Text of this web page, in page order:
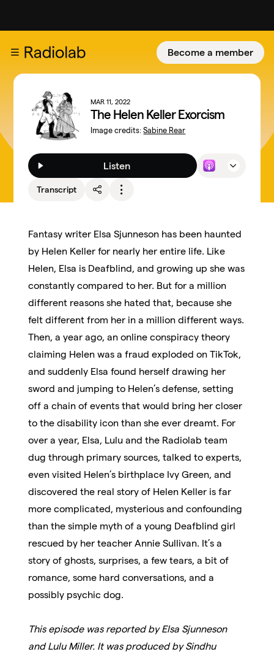
Become a member
MAR 11, 2022
The Helen Keller Exorcism
Image credits:Sabine Rear
Listen
Transcript
Fantasy writer Elsa Sjunneson has been haunted
by Helen Keller for nearly her entire life. Like
Helen, Elsa is Deafblind, and growing up she was
constantly compared to her. But for a million
different reasons she hated that, because she
felt different from her in a million different ways.
Then, a year ago, an online conspiracy theory
claiming Helen was a fraud exploded on TikTok,
and suddenly Elsa found herself drawing her
sword and jumping to Helen’s defense, setting
off a chain of events that would bring her closer
to the disability icon than she ever dreamt. For
over a year, Elsa, Lulu and the Radiolab team
dug through primary sources, talked to experts,
even visited Helen’s birthplace Ivy Green, and
discovered the real story of Helen Keller is far
more complicated, mysterious and confounding
than the simple myth of a young Deafblind girl
rescued by her teacher Annie Sullivan. It’s a
story of ghosts, surprises, a few tears, a bit of
romance, some hard conversations, and a
possibly psychic dog.
This episode was reported by Elsa Sjunneson
and Lulu Miller. It was produced by Sindhu